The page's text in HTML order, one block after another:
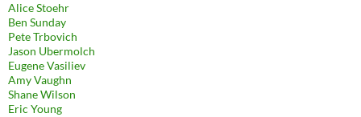
Alice Stoehr
Ben Sunday
Pete Trbovich
Jason Ubermolch
Eugene Vasiliev
Amy Vaughn
Shane Wilson
Eric Young